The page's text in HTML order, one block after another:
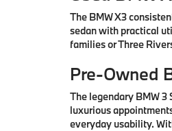
The BMW X3
sedan with practical
families or Three
Pre-Owned
The legendary BMW
luxurious
everyday usability.